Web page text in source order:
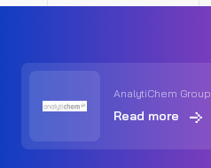
AnalytiChem Group
Read more